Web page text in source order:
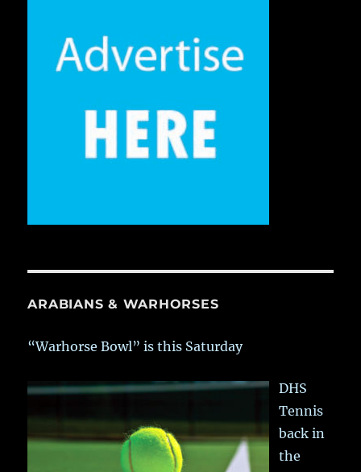
ARABIANS & WARHORSES
“Warhorse Bowl” is this Saturday
DHS
Tennis
back in
the